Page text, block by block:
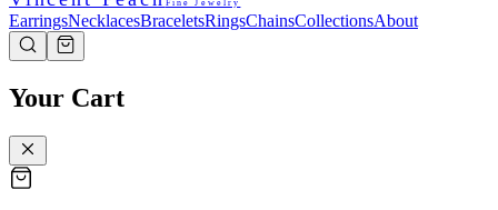
Fine Jewelry
EarringsNecklacesBraceletsRingsChainsCollectionsAbout
Your Cart